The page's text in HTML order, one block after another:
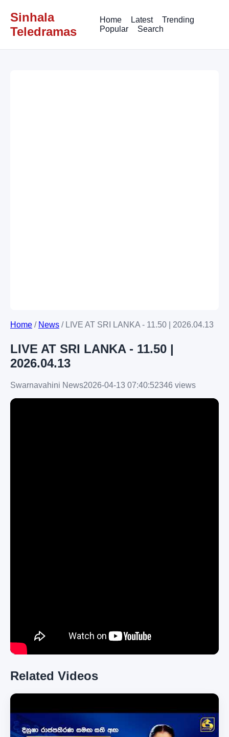
Sinhala
Teledramas
Home Latest
Trending
Popular
Search
Home / News / LIVE AT SRI LANKA - 11.50 | 2026.04.13
LIVE AT SRI LANKA - 11.50 |
2026.04.13
Swarnavahini News2026-04-13 07:40:52346 views
Related Videos